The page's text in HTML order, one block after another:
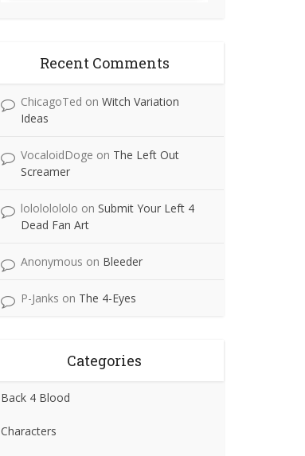
Recent Comments
ChicagoTed on Witch Variation
Ideas
VocaloidDoge on The Left Out
Screamer
lolololololo on Submit Your Left 4
Dead Fan Art
Anonymous on Bleeder
P-Janks on The 4-Eyes
Categories
Back 4 Blood
Characters